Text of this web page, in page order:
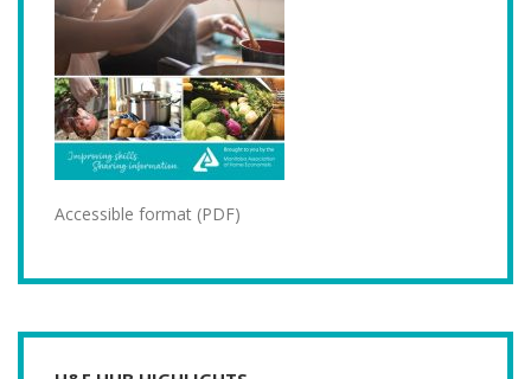
Accessible format (PDF)